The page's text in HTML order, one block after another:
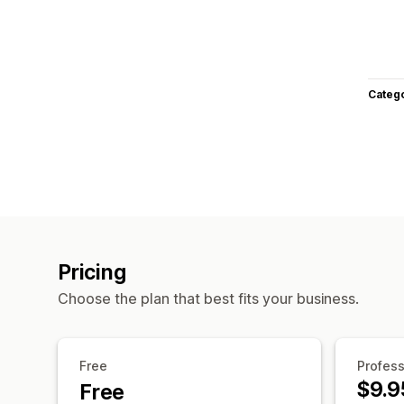
Pricing
Choose the plan that best fits your business.
Free
Free